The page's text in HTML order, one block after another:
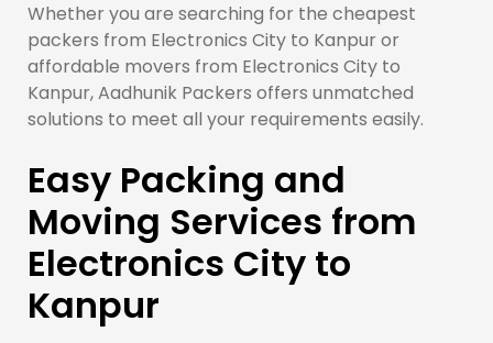
Whether you are searching for the cheapest
packers from Electronics City to Kanpur or
affordable movers from Electronics City to
Kanpur, Aadhunik Packers offers unmatched
solutions to meet all your requirements easily.
Easy Packing and
Moving Services from
Electronics City to
Kanpur